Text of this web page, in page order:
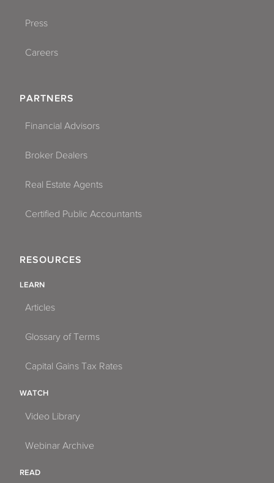
Press
Careers
PARTNERS
Financial Advisors
Broker Dealers
Real Estate Agents
Certified Public Accountants
RESOURCES
LEARN
Articles
Glossary of Terms
Capital Gains Tax Rates
WATCH
Video Library
Webinar Archive
READ